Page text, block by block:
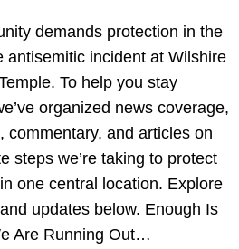
demands protection in the
antisemitic incident at Wilshire
To help you stay
organized news coverage,
commentary, and articles on
steps we’re taking to protect
one central location. Explore
updates below. Enough Is
Are Running Out…